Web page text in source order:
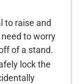
to raise and
need to worry
of a stand.
lock the